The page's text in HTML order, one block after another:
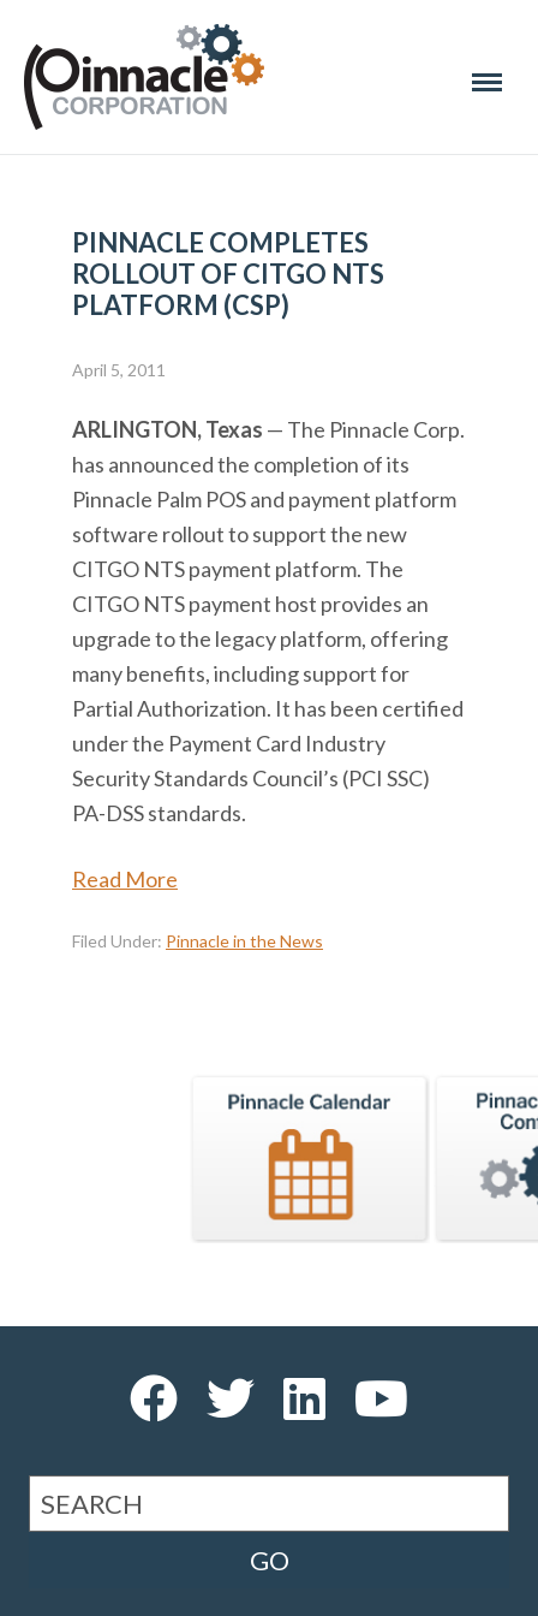
PINNACLE COMPLETES
ROLLOUT OF CITGO NTS
PLATFORM (CSP)
April 5, 2011
ARLINGTON, Texas — The Pinnacle Corp.
has announced the completion of its
Pinnacle Palm POS and payment platform
software rollout to support the new
CITGO NTS payment platform. The
CITGO NTS payment host provides an
upgrade to the legacy platform, offering
many benefits, including support for
Partial Authorization. It has been certified
under the Payment Card Industry
Security Standards Council’s (PCI SSC)
PA-DSS standards.
Read More
Filed Under: Pinnacle in the News